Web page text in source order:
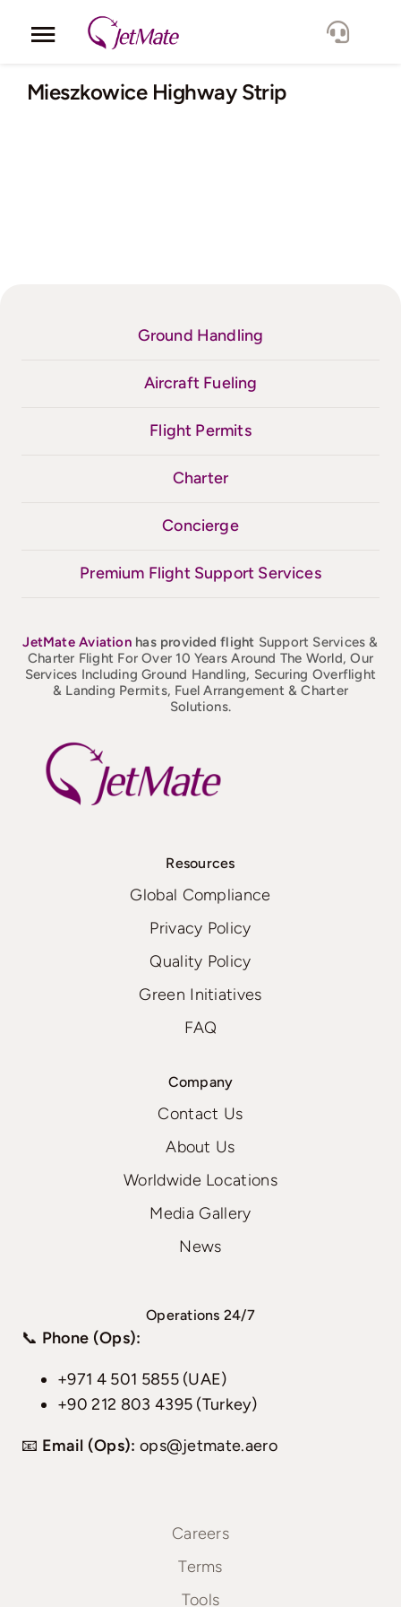
Toggle
Navigation
Corporate
Mieszkowice Highway Strip
Ground Handling
Aircraft Fueling
Flight Permits
Charter
Concierge
Premium Flight Support Services
JetMateAviation has provided flight Support Services &
Charter Flight For Over 10 Years Around The World, Our
Services Including Ground Handling, Securing Overflight
& Landing Permits, Fuel Arrangement & Charter
Solutions.
Resources
Global Compliance
Privacy Policy
Quality Policy
Green Initiatives
FAQ
Company
Contact Us
About Us
Worldwide Locations
Media Gallery
News
Operations 24/7
📞 Phone (Ops):
+971 4 501 5855 (UAE)
+90 212 803 4395 (Turkey)
📧 Email (Ops): ops@jetmate.aero
Careers
Terms
Tools